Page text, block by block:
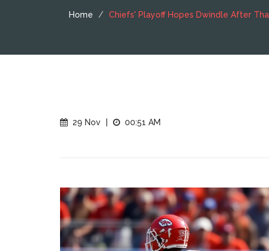
Home Chiefs' Playoff Hopes Dwindle After
29 Nov 00:51 AM